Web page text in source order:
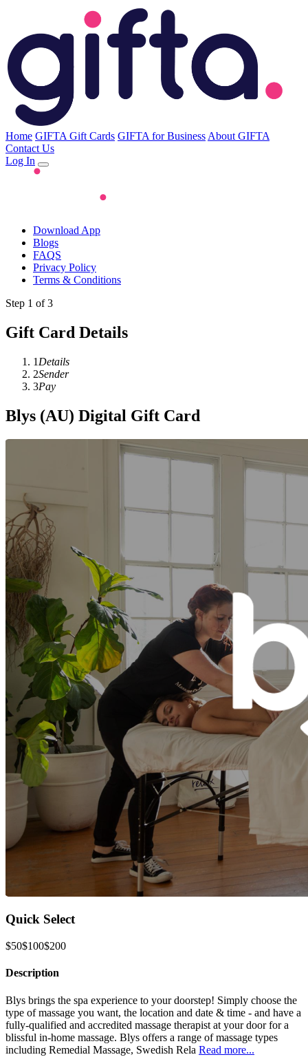
Home GIFTA Gift Cards GIFTA for Business About GIFTA
Contact Us
Log In
Download App
Blogs
FAQS
Privacy Policy
Terms & Conditions
Step 1 of 3
Gift Card Details
1 Details
2Sender
3Pay
Blys (AU) Digital Gift Card
Quick Select
$50$100$200
Description
Blys brings the spa experience to your doorstep! Simply choose the
type of massage you want, the location and date & time - and have a
fully-qualified and accredited massage therapist at your door for a
blissful in-home massage. Blys offers a range of massage types
including Remedial Massage, Swedish Rela Read more...